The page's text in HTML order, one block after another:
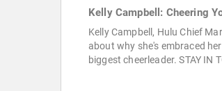
Kelly Campbell: Cheering
Kelly Campbell, Hulu Chief
about why she's embraced
biggest cheerleader. STAY IN